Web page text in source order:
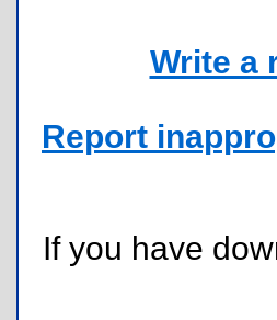
Write a
Report
If you have